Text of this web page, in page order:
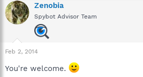
Zenobia
Spybot Advisor Team
Feb 2, 2014
You're welcome.